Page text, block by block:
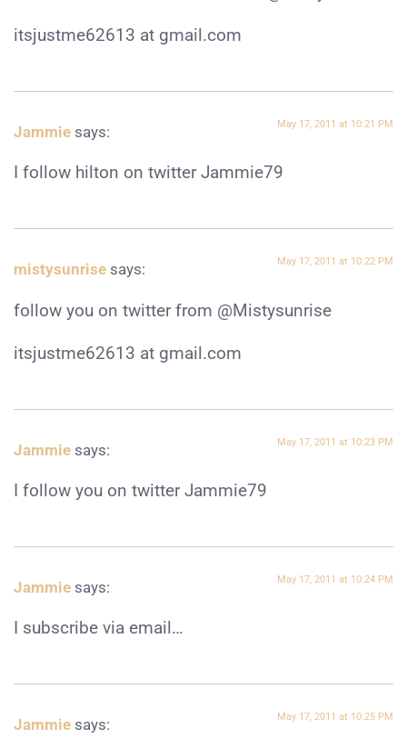
itsjustme62613 at gmail.com
Jammie says: May 17, 2011 at 10:21 PM
I follow hilton on twitter Jammie79
mistysunrise says: May 17, 2011 at 10:22 PM
follow you on twitter from @Mistysunrise
itsjustme62613 at gmail.com
Jammie says: May 17, 2011 at 10:23 PM
I follow you on twitter Jammie79
Jammie says: May 17, 2011 at 10:24 PM
I subscribe via email…
Jammie says: May 17, 2011 at 10:25 PM